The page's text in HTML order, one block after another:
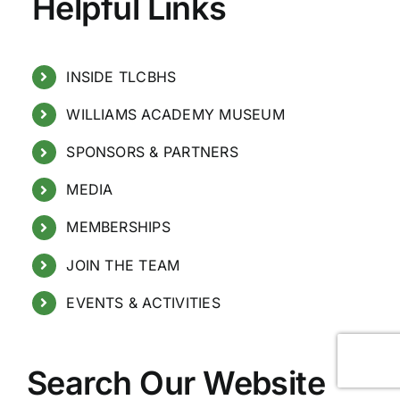
Helpful Links
INSIDE TLCBHS
WILLIAMS ACADEMY MUSEUM
SPONSORS & PARTNERS
MEDIA
MEMBERSHIPS
JOIN THE TEAM
EVENTS & ACTIVITIES
Search Our Website